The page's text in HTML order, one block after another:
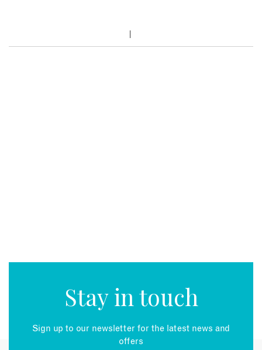
Stay in touch
Sign up to our newsletter for the latest news and
offers